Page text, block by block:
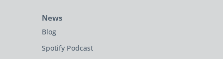
News
Blog
Spotify Podcast